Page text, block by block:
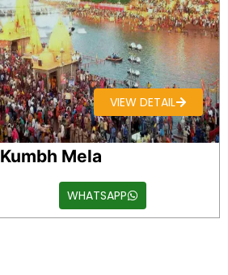
VIEW DETAIL
Kumbh Mela
WHATSAPP